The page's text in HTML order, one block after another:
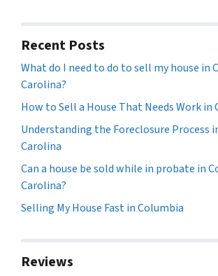
Recent Posts
What do I need to do to sell my house in
Carolina?
How to Sell a House That Needs Work in
Understanding the Foreclosure Process
Carolina
Can a house be sold while in probate in
Carolina?
Selling My House Fast in Columbia
Reviews